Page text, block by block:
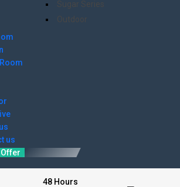
Sugar Series
Outdoor
us
48 Hours